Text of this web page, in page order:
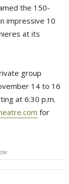
the 150-
impressive 10
at its
group
14 to 16
at 6:30 p.m.
for